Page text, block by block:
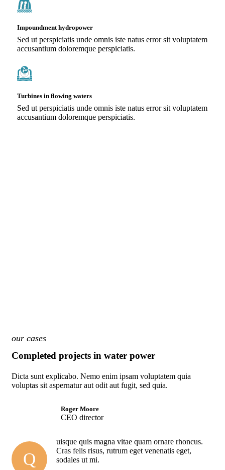
Impoundment hydropower
Sed ut perspiciatis unde omnis iste natus error sit voluptatem
accusantium doloremque perspiciatis.
Turbines in flowing waters
Sed ut perspiciatis unde omnis iste natus error sit voluptatem
accusantium doloremque perspiciatis.
our cases
Completed projects in water power
Dicta sunt explicabo. Nemo enim ipsam voluptatem quia
voluptas sit aspernatur aut odit aut fugit, sed quia.
Roger Moore
CEO director
Q
uisque quis magna vitae quam ornare rhoncus.
Cras felis risus, rutrum eget venenatis eget,
sodales ut mi.